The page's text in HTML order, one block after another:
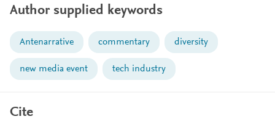
Author supplied keywords
Antenarrative commentary diversity
new media event tech industry
Cite